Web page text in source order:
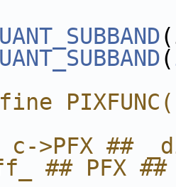
(
c->PFX ##
## PFX ##